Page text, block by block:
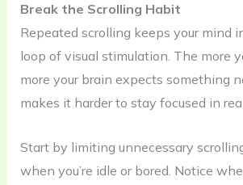
Break the Scrolling Habit
Repeated scrolling keeps your mind
loop of visual stimulation. The more
more your brain expects something
makes it harder to stay focused in
Start by limiting unnecessary
when you’re idle or bored. Notice